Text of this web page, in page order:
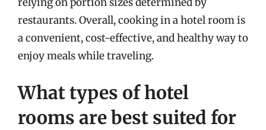
restaurants. Overall, cooking in a hotel room is
a convenient, cost-effective, and healthy way to
enjoy meals while traveling.
What types of hotel
rooms are best suited for